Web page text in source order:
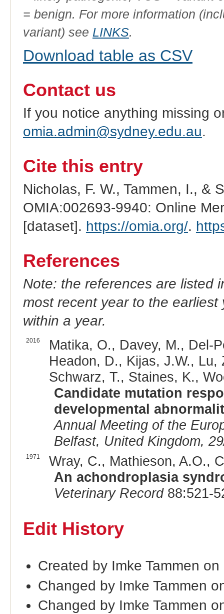
= benign. For more information
variant) see LINKS.
Download table as CSV
Contact us
If you notice anything missing
omia.admin@sydney.edu.au.
Cite this entry
Nicholas, F. W., Tammen, I., &
OMIA:002693-9940: Online
[dataset]. https://omia.org/.
References
Note: the references are listed
most recent year to the
within a year.
2016
Matika, O., Davey, M., Del-
Headon, D., Kijas, J.W.,
Schwarz, T., Staines, K.,
Candidate mutation
developmental
Annual Meeting of the
Belfast, United Kingdom,
1971
Wray, C., Mathieson, A.O.,
An achondroplasia
Veterinary Record88:521-
Edit History
Created by Imke Tammen
Changed by Imke Tammen
Changed by Imke Tammen